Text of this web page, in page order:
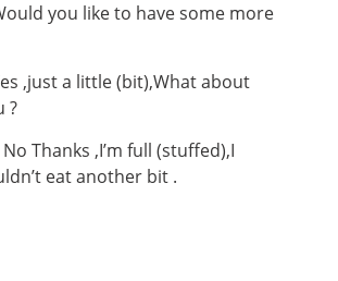
you like to have some more
,just a little (bit),What about
?
No Thanks ,I’m full (stuffed),I
eat another bit .